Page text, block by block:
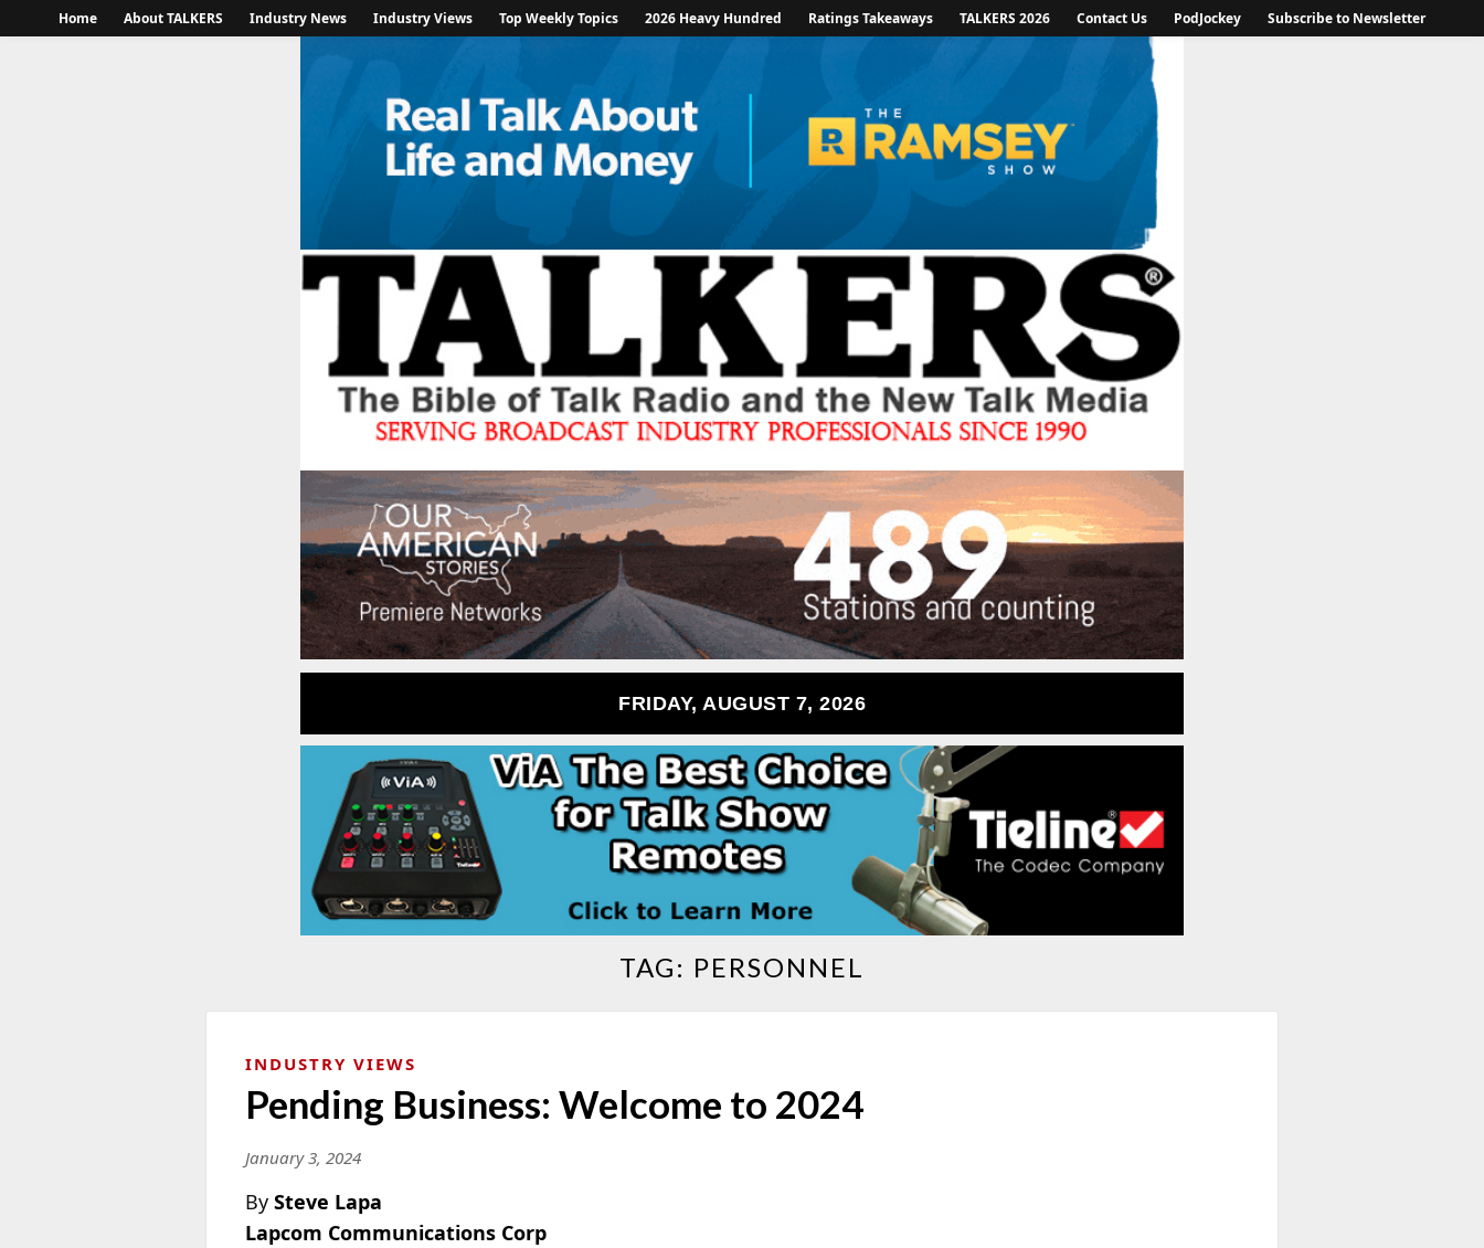
Home About TALKERS Industry News Industry Views Top Weekly Topics 2026 Heavy Hundred Ratings Takeaways TALKERS 2026 Contact Us PodJockey Subscribe to Newsletter
FRIDAY, AUGUST 7, 2026
TAG: PERSONNEL
INDUSTRY VIEWS
Pending Business: Welcome to 2024
January 3, 2024
By Steve Lapa
Lapcom Communications Corp